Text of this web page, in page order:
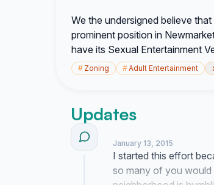
We the undersigned believe
prominent position in
have its Sexual Entertainment
# Zoning #Adult Entertainment
Updates
January 13, 2015
I started this effort
so many of you would